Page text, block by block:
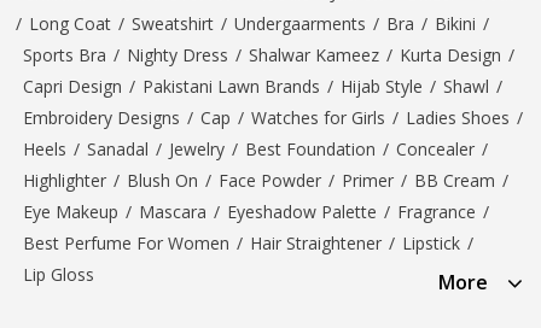
/ Long Coat / Sweatshirt / Undergaarments / Bra / Bikini /
Sports Bra / Nighty Dress / Shalwar Kameez / Kurta Design /
Capri Design / Pakistani Lawn Brands / Hijab Style / Shawl /
Embroidery Designs / Cap / Watches for Girls / Ladies Shoes /
Heels / Sanadal / Jewelry / Best Foundation / Concealer /
Highlighter / Blush On / Face Powder / Primer / BB Cream /
Eye Makeup / Mascara / Eyeshadow Palette / Fragrance /
Best Perfume For Women / Hair Straightener / Lipstick /
Lip Gloss
More